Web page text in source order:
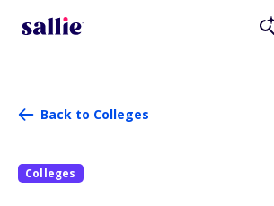
Back to Colleges
Colleges